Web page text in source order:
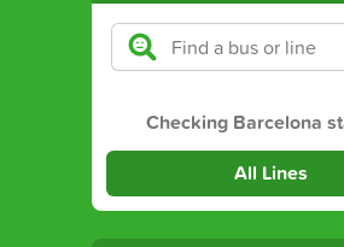
Checking Barcelona
All Lines